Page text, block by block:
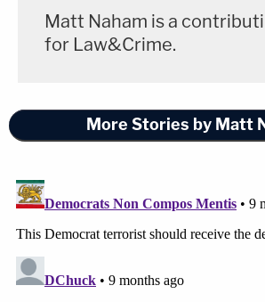
Matt Naham is a
for Law&Crime.
More Stories by Matt